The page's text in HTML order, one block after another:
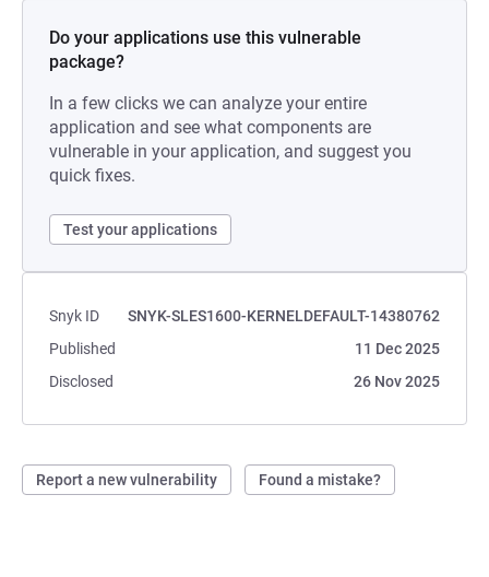
Do your applications use this vulnerable
package?
In a few clicks we can analyze your entire
application and see what components are
vulnerable in your application, and suggest you
quick fixes.
Test your applications
Snyk ID
SNYK-SLES1600-KERNELDEFAULT-14380762
Published
11 Dec 2025
Disclosed
26 Nov 2025
Report a new vulnerability Found a mistake?